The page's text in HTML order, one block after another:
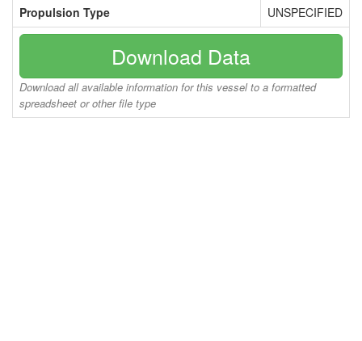
Propulsion Type
UNSPECIFIED
Download Data
Download all available information for this vessel to a formatted
spreadsheet or other file type